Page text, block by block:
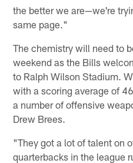
the better we are—we're
same page."
The chemistry will need to
weekend as the Bills
to Ralph Wilson Stadium.
with a scoring average of
a number of offensive
Drew Brees.
"They got a lot of talent on
quarterbacks in the league